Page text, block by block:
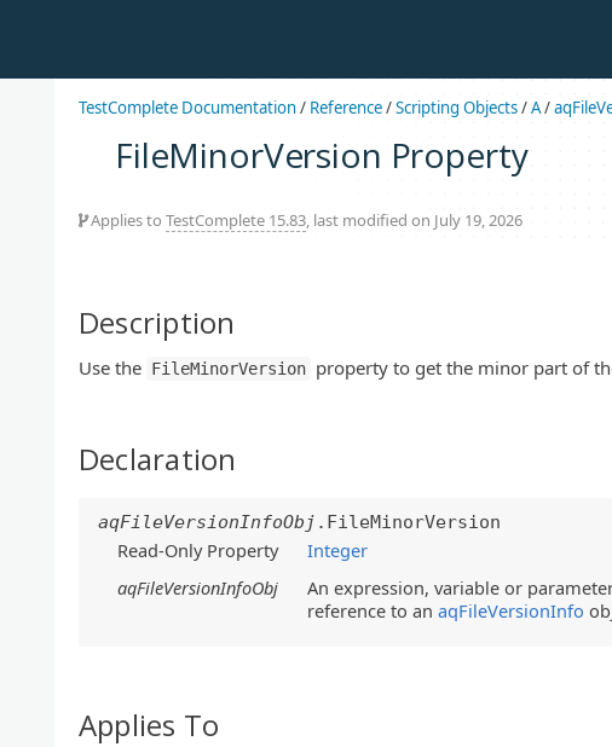
TestComplete Documentation/ Reference/Scripting Objects/A/
FileMinorVersion Property
Applies to TestComplete 15.83, last modified on July 19, 2026
Description
Use the FileMinorVersion property to get the minor part of
Declaration
aqFileVersionInfoObj .FileMinorVersion
Read-Only Property
Integer
aqFileVersionInfoObj
An expression, variable or
reference to anaqFileVersionInfo
Applies To